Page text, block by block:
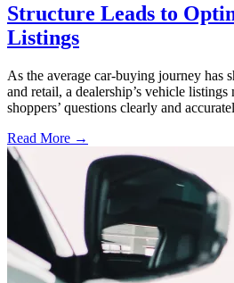
Structure Leads to
Listings
As the average car-buying journey has
and retail, a dealership’s vehicle
shoppers’ questions clearly and
Read More →